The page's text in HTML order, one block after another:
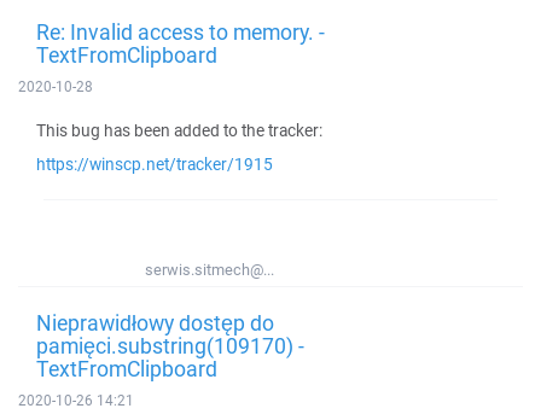
Re: Invalid access to memory. -
TextFromClipboard
2020-10-28
This bug has been added to the tracker:
https://winscp.net/tracker/1915
serwis.sitmech@...
Nieprawidłowy dostęp do
pamięci.substring(109170) -
TextFromClipboard
2020-10-26 14:21